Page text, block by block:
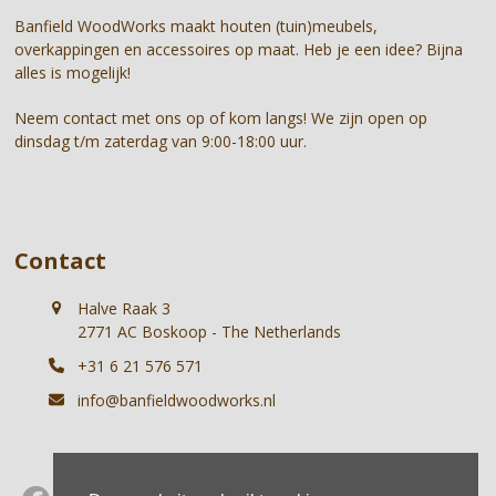
first
slide
Banfield WoodWorks maakt houten (tuin)meubels,
overkappingen en accessoires op maat. Heb je een idee? Bijna
alles is mogelijk!
Neem contact met ons op of kom langs! We zijn open op
dinsdag t/m zaterdag van 9:00-18:00 uur.
Contact
Halve Raak 3
2771 AC Boskoop - The Netherlands
+31 6 21 576 571
info@banfieldwoodworks.nl